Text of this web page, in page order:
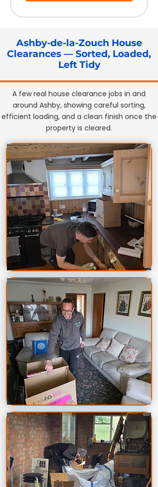
Ashby-de-la-Zouch House
Clearances — Sorted, Loaded,
Left Tidy
A few real house clearance jobs in and
around Ashby, showing careful sorting,
efficient loading, and a clean finish once the
property is cleared.